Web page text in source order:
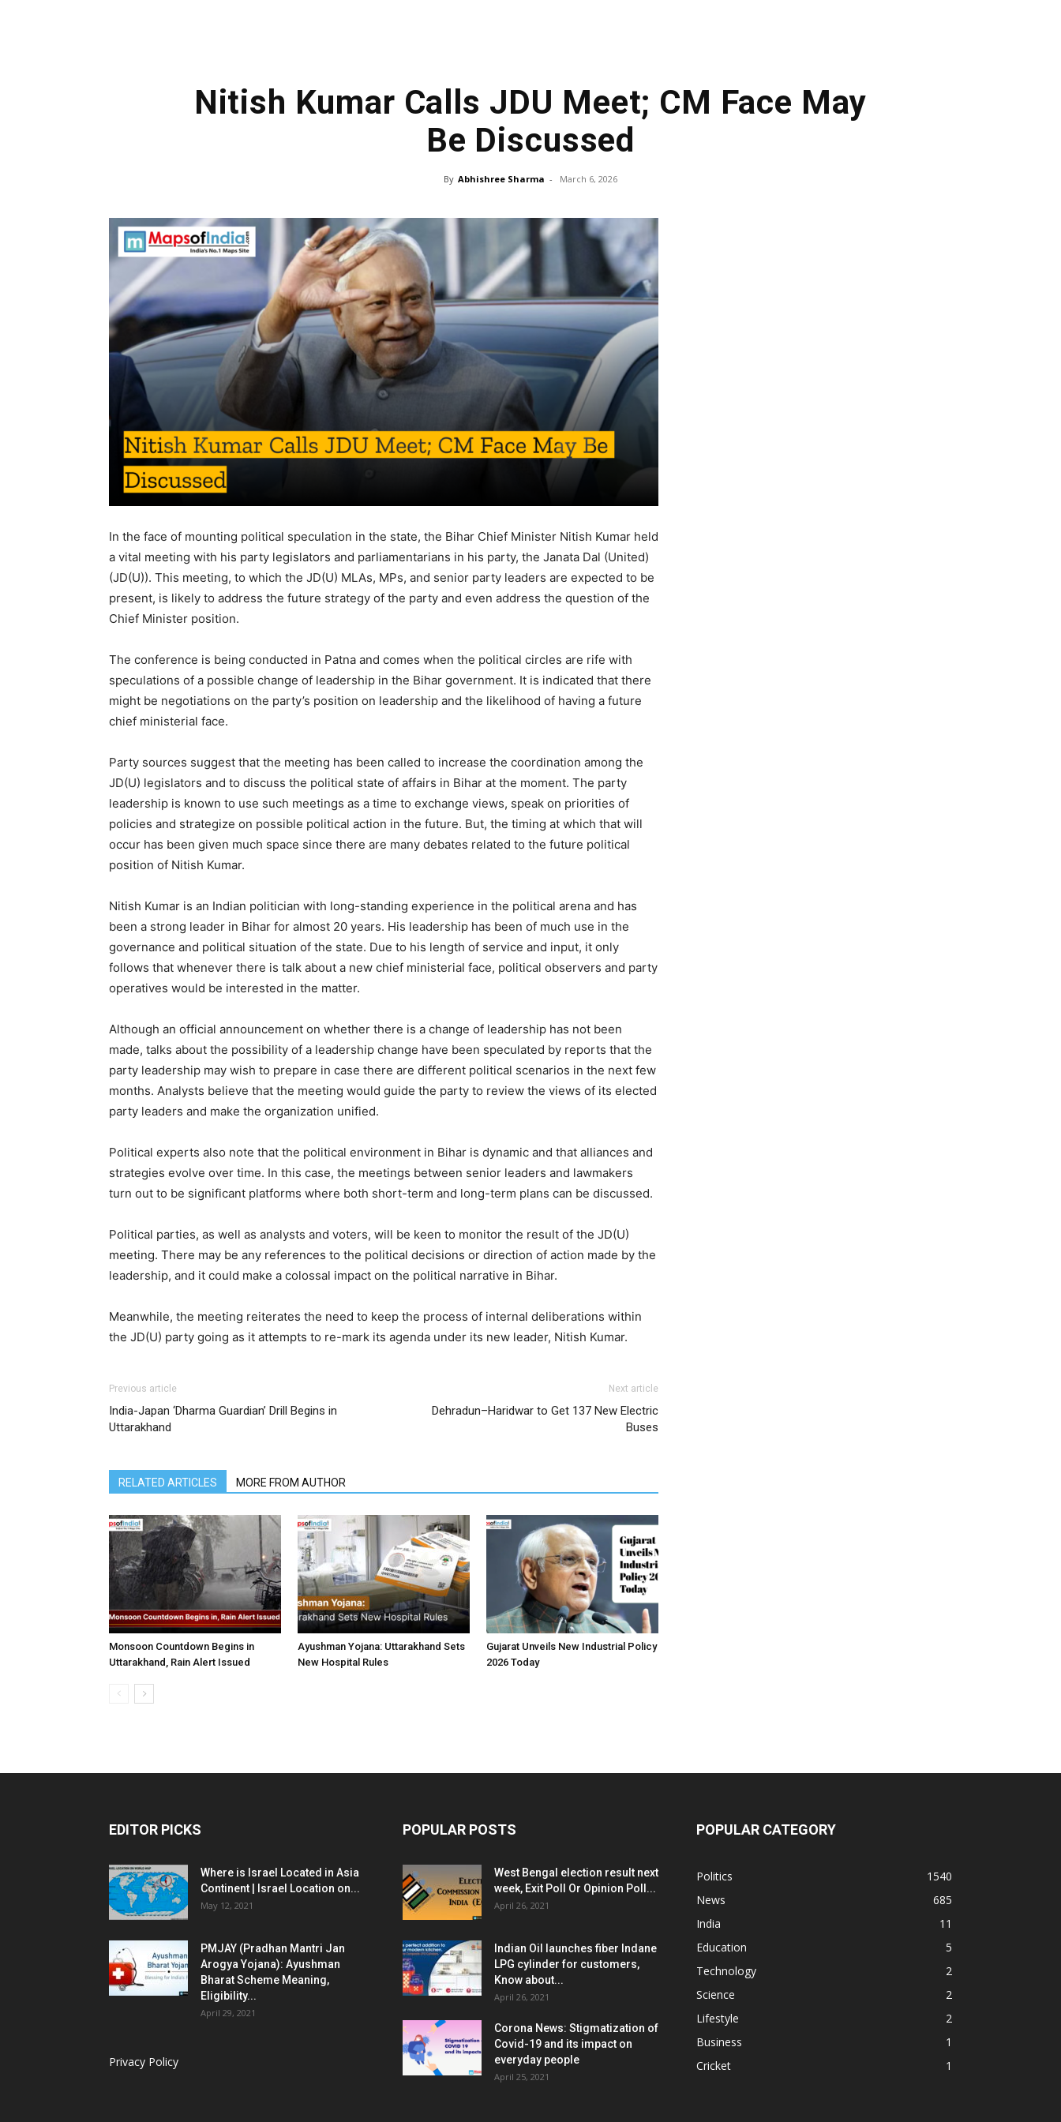
Nitish Kumar Calls JDU Meet; CM Face May
Be Discussed
By Abhishree Sharma - March 6, 2026
In the face of mounting political speculation in the state, the Bihar Chief Minister Nitish Kumar held
a vital meeting with his party legislators and parliamentarians in his party, the Janata Dal (United)
(JD(U)). This meeting, to which the JD(U) MLAs, MPs, and senior party leaders are expected to be
present, is likely to address the future strategy of the party and even address the question of the
Chief Minister position.
The conference is being conducted in Patna and comes when the political circles are rife with
speculations of a possible change of leadership in the Bihar government. It is indicated that there
might be negotiations on the party’s position on leadership and the likelihood of having a future
chief ministerial face.
Party sources suggest that the meeting has been called to increase the coordination among the
JD(U) legislators and to discuss the political state of affairs in Bihar at the moment. The party
leadership is known to use such meetings as a time to exchange views, speak on priorities of
policies and strategize on possible political action in the future. But, the timing at which that will
occur has been given much space since there are many debates related to the future political
position of Nitish Kumar.
Nitish Kumar is an Indian politician with long-standing experience in the political arena and has
been a strong leader in Bihar for almost 20 years. His leadership has been of much use in the
governance and political situation of the state. Due to his length of service and input, it only
follows that whenever there is talk about a new chief ministerial face, political observers and party
operatives would be interested in the matter.
Although an official announcement on whether there is a change of leadership has not been
made, talks about the possibility of a leadership change have been speculated by reports that the
party leadership may wish to prepare in case there are different political scenarios in the next few
months. Analysts believe that the meeting would guide the party to review the views of its elected
party leaders and make the organization unified.
Political experts also note that the political environment in Bihar is dynamic and that alliances and
strategies evolve over time. In this case, the meetings between senior leaders and lawmakers
turn out to be significant platforms where both short-term and long-term plans can be discussed.
Political parties, as well as analysts and voters, will be keen to monitor the result of the JD(U)
meeting. There may be any references to the political decisions or direction of action made by the
leadership, and it could make a colossal impact on the political narrative in Bihar.
Meanwhile, the meeting reiterates the need to keep the process of internal deliberations within
the JD(U) party going as it attempts to re-mark its agenda under its new leader, Nitish Kumar.
Previous article
India-Japan ‘Dharma Guardian’ Drill Begins in
Uttarakhand
Next article
Dehradun–Haridwar to Get 137 New Electric
Buses
RELATED ARTICLES MORE FROM AUTHOR
Monsoon Countdown Begins in
Uttarakhand, Rain Alert Issued
Ayushman Yojana: Uttarakhand Sets
New Hospital Rules
Gujarat Unveils New Industrial Policy
2026 Today
EDITOR PICKS
Where is Israel Located in Asia
Continent | Israel Location on...
May 12, 2021
PMJAY (Pradhan Mantri Jan
Arogya Yojana): Ayushman
Bharat Scheme Meaning,
Eligibility...
April 29, 2021
Privacy Policy
POPULAR POSTS
West Bengal election result next
week, Exit Poll Or Opinion Poll...
April 26, 2021
Indian Oil launches fiber Indane
LPG cylinder for customers,
Know about...
April 26, 2021
Corona News: Stigmatization of
Covid-19 and its impact on
everyday people
April 25, 2021
POPULAR CATEGORY
Politics
1540
News
685
India
11
Education
5
Technology
2
Science
2
Lifestyle
2
Business
1
Cricket
1